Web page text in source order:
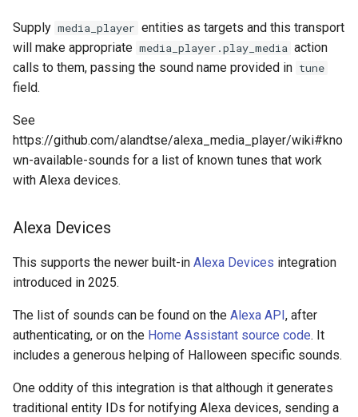
Supply media_player entities as targets and this transport
will make appropriate media_player.play_media action
calls to them, passing the sound name provided in tune
field.
See
https://github.com/alandtse/alexa_media_player/wiki#kno
wn-available-sounds for a list of known tunes that work
with Alexa devices.
Alexa Devices
This supports the newer built-in Alexa Devices integration
introduced in 2025.
The list of sounds can be found on the Alexa API, after
authenticating, or on the Home Assistant source code. It
includes a generous helping of Halloween specific sounds.
One oddity of this integration is that although it generates
traditional entity IDs for notifying Alexa devices, sending a